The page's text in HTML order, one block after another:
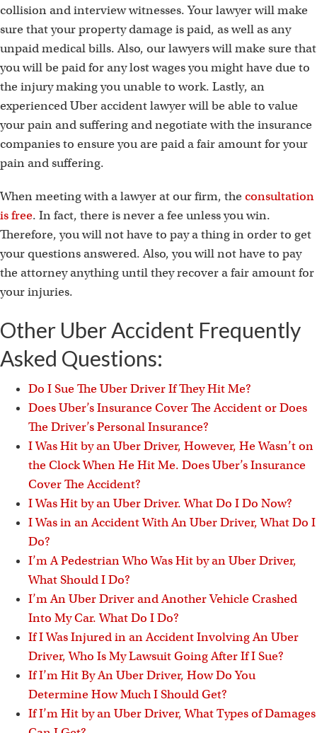
collision and interview witnesses. Your lawyer will make
sure that your property damage is paid, as well as any
unpaid medical bills. Also, our lawyers will make sure that
you will be paid for any lost wages you might have due to
the injury making you unable to work. Lastly, an
experienced Uber accident lawyer will be able to value
your pain and suffering and negotiate with the insurance
companies to ensure you are paid a fair amount for your
pain and suffering.
When meeting with a lawyer at our firm, the consultation
is free. In fact, there is never a fee unless you win.
Therefore, you will not have to pay a thing in order to get
your questions answered. Also, you will not have to pay
the attorney anything until they recover a fair amount for
your injuries.
Other Uber Accident Frequently
Asked Questions:
Do I Sue The Uber Driver If They Hit Me?
Does Uber’s Insurance Cover The Accident or Does
The Driver’s Personal Insurance?
I Was Hit by an Uber Driver, However, He Wasn’t on
the Clock When He Hit Me. Does Uber’s Insurance
Cover The Accident?
I Was Hit by an Uber Driver. What Do I Do Now?
I Was in an Accident With An Uber Driver, What Do I
Do?
I’m A Pedestrian Who Was Hit by an Uber Driver,
What Should I Do?
I’m An Uber Driver and Another Vehicle Crashed
Into My Car. What Do I Do?
If I Was Injured in an Accident Involving An Uber
Driver, Who Is My Lawsuit Going After If I Sue?
If I’m Hit By An Uber Driver, How Do You
Determine How Much I Should Get?
If I’m Hit by an Uber Driver, What Types of Damages